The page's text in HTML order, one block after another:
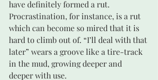
have definitely formed a rut.
Procrastination, for instance, is a rut
which can become so mired that it is
hard to climb out of. “I’ll deal with that
later” wears a groove like a tire-track
in the mud, growing deeper and